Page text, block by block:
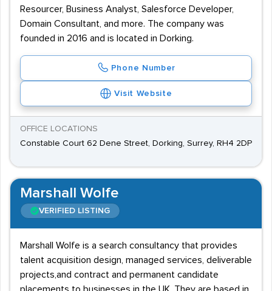
Resourcer, Business Analyst, Salesforce Developer,
Domain Consultant, and more. The company was
founded in 2016 and is located in Dorking.
Phone Number
Visit Website
OFFICE LOCATIONS
Constable Court 62 Dene Street, Dorking, Surrey, RH4 2DP
Marshall Wolfe
VERIFIED LISTING
Marshall Wolfe is a search consultancy that provides
talent acquisition design, managed services, deliverable
projects,and contract and permanent candidate